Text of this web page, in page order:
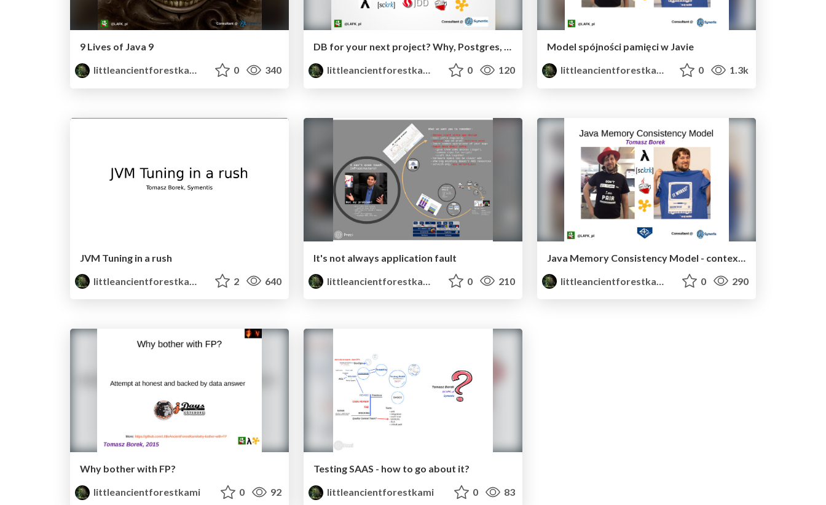
9 Lives of Java 9
littleancientforestkami
0 340
DB for your next project? Why, Postgres, of course
littleancientforestkami
0 120
Model spójności pamięci w Javie
littleancientforestkami
0 1.3k
JVM Tuning in a rush
littleancientforestkami
2 640
It's not always application fault
littleancientforestkami
0 210
littleancientforestkami
0 290
Why bother with FP?
littleancientforestkami
0 92
Testing SAAS - how to go about it?
littleancientforestkami
0 83